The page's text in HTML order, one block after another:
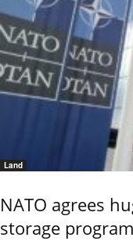
Land
NATO agrees
storage